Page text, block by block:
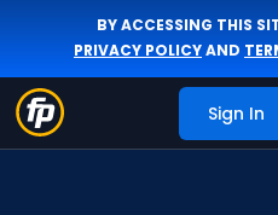
BY ACCESSING THIS
PRIVACY POLICYAND
Sign In